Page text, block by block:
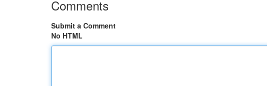
Comments
Submit a Comment
No HTML